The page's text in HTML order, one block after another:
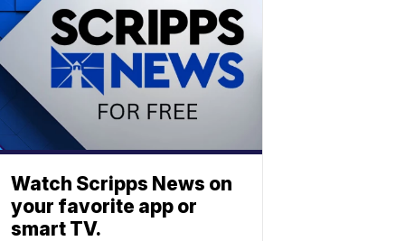
Watch Scripps News on
your favorite app or
smart TV.